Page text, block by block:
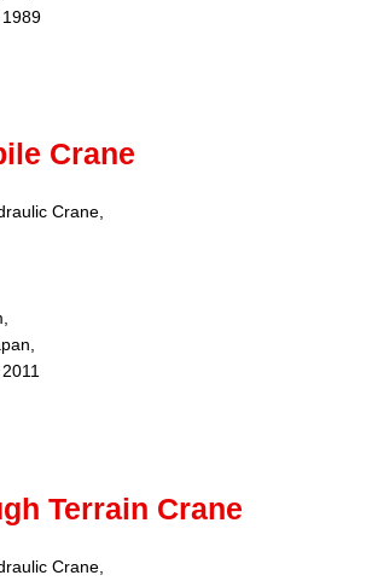
Crane
Crane,
Terrain Crane
Crane,